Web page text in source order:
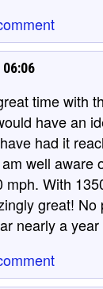
time with
have an
had it
well aware
mph. With
great! No
nearly a year